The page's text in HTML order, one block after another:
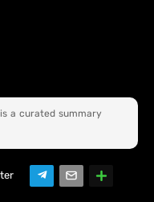
a curated summary